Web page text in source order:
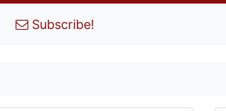
Subscribe!